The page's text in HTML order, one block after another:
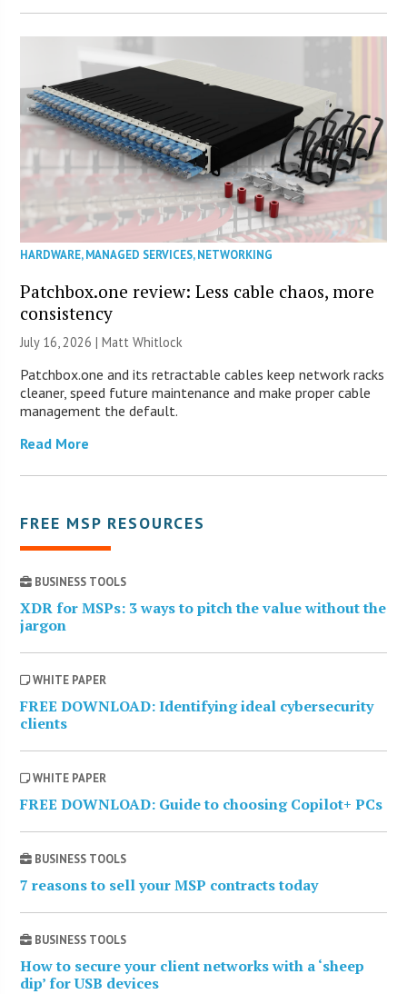
HARDWARE,MANAGED SERVICES,NETWORKING
Patchbox.one review: Less cable chaos, more
consistency
July 16, 2026 |Matt Whitlock
Patchbox.one and its retractable cables keep network racks
cleaner, speed future maintenance and make proper cable
management the default.
Read More
FREE MSP RESOURCES
BUSINESS TOOLS
XDR for MSPs: 3 ways to pitch the value without the
jargon
WHITE PAPER
FREE DOWNLOAD: Identifying ideal cybersecurity
clients
WHITE PAPER
FREE DOWNLOAD: Guide to choosing Copilot+ PCs
BUSINESS TOOLS
7 reasons to sell your MSP contracts today
BUSINESS TOOLS
How to secure your client networks with a ‘sheep
dip’ for USB devices